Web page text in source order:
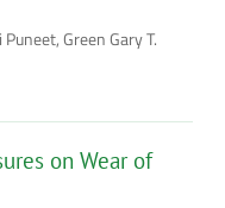
Green Gary T.
on Wear of